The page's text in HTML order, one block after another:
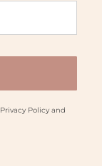
Privacy Policyand